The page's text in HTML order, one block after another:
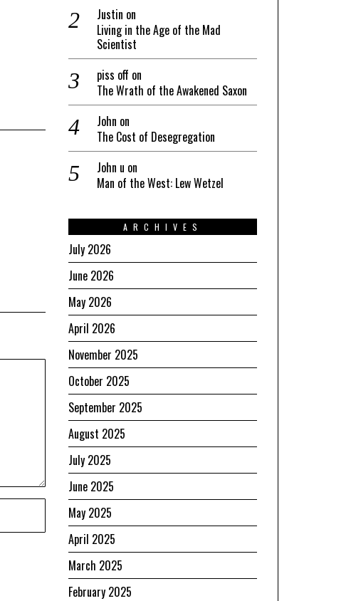
Justin on
Living in the Age of the Mad
Scientist
piss off on
The Wrath of the Awakened Saxon
John on
The Cost of Desegregation
John u on
Man of the West: Lew Wetzel
ARCHIVES
July 2026
June 2026
May 2026
April 2026
November 2025
October 2025
September 2025
August 2025
July 2025
June 2025
May 2025
April 2025
March 2025
February 2025